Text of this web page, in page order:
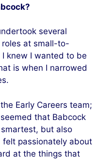
several
at small-to-
knew I wanted to be
is when I narrowed
Early Careers team;
that Babcock
but also
passionately about
at the things that